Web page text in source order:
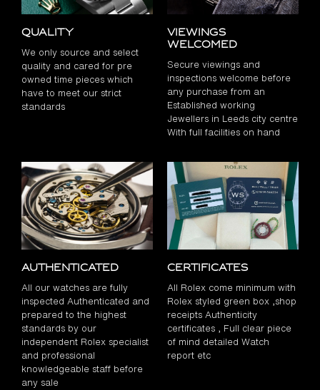
Quality
We only source and select
quality and cared for pre
owned time pieces which
have to meet our strict
standards
Viewings
Welcomed
Secure viewings and
inspections welcome before
any purchase from an
Established working
Jewellers in Leeds city centre
With full facilities on hand
Authenticated
All our watches are fully
inspected Authenticated and
prepared to the highest
standards by our
independent Rolex specialist
and professional
knowledgeable staff before
any sale
Certificates
All Rolex come minimum with
Rolex styled green box ,shop
receipts Authenticity
certificates , Full clear piece
of mind detailed Watch
report etc